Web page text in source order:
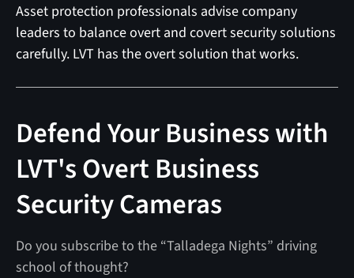
Asset protection professionals advise company
leaders to balance overt and covert security solutions
carefully. LVT has the overt solution that works.
Defend Your Business with
LVT's Overt Business
Security Cameras
Do you subscribe to the “Talladega Nights” driving
school of thought?